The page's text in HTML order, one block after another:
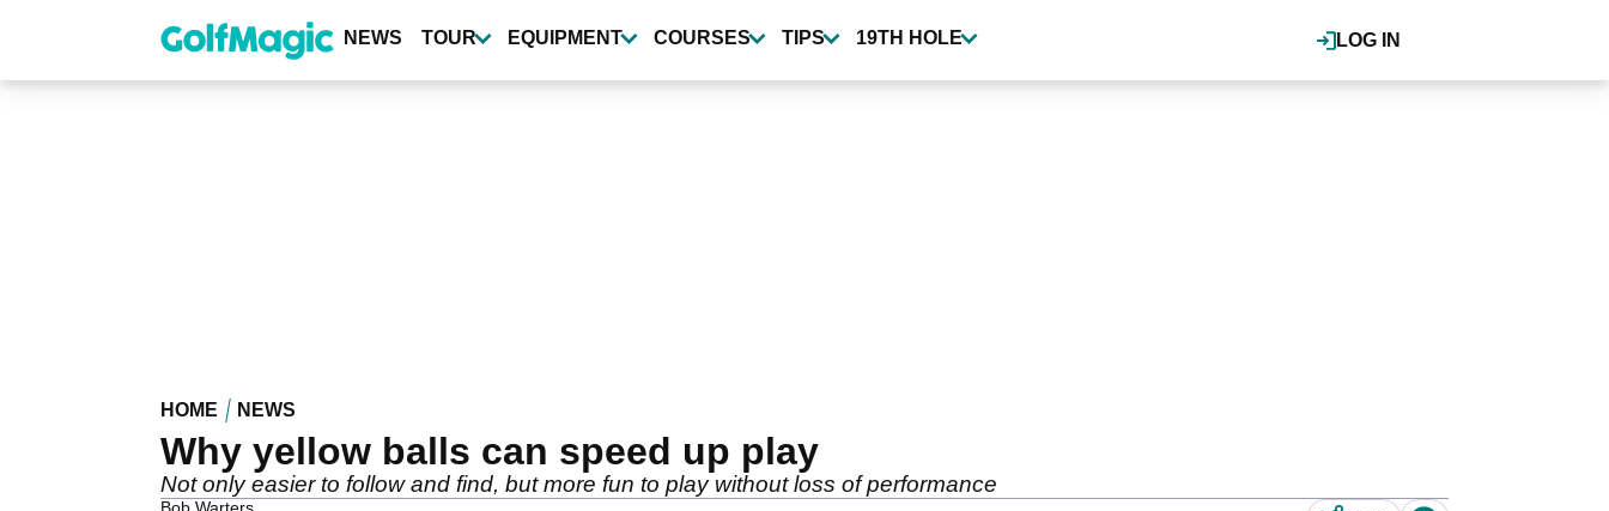
content
LOG IN
NEWS TOUR EQUIPMENT COURSES TIPS 19TH HOLE
HOME NEWS
Why yellow balls can speed up play
Not only easier to follow and find, but more fun to play without loss of performance